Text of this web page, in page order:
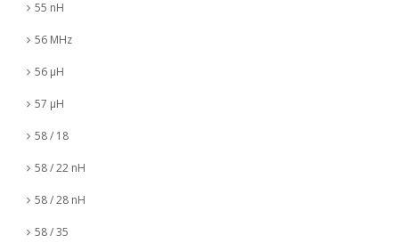
55 nH
56 MHz
56 µH
57 µH
58 / 18
58 / 22 nH
58 / 28 nH
58 / 35